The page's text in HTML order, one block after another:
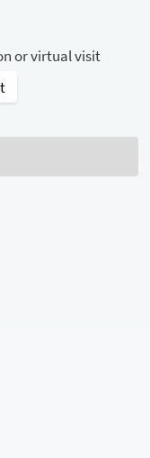
or virtual visit